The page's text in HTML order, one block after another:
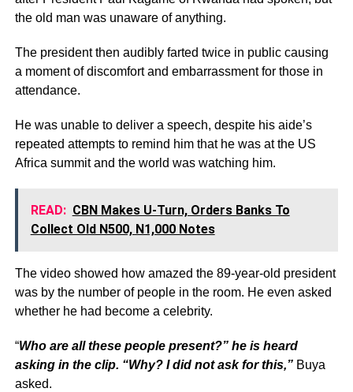
the old man was unaware of anything.
The president then audibly farted twice in public causing
a moment of discomfort and embarrassment for those in
attendance.
He was unable to deliver a speech, despite his aide’s
repeated attempts to remind him that he was at the US
Africa summit and the world was watching him.
READ: CBN Makes U-Turn, Orders Banks To
Collect Old N500, N1,000 Notes
The video showed how amazed the 89-year-old president
was by the number of people in the room. He even asked
whether he had become a celebrity.
“Who are all these people present?” he is heard
asking in the clip. “Why? I did not ask for this,”Buya
asked.